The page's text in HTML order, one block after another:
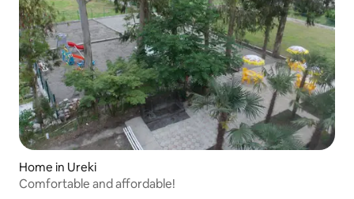
Home in Ureki
Comfortable and affordable!